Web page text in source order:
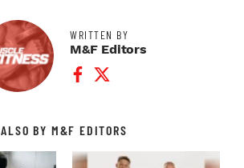
WRITTEN BY
M&F Editors
Facebook Profile
Twitter Profile
ALSO BY M&F EDITORS